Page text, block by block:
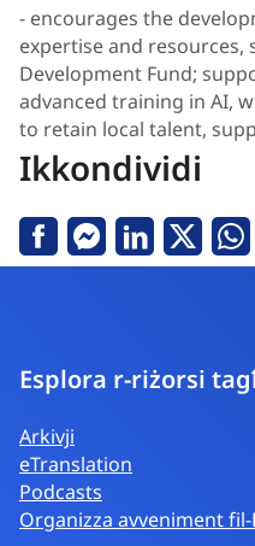
- encourages the
expertise and resources,
Development Fund;
advanced training in AI,
to retain local talent,
Ikkondividi
FacebookMessenger
Linkedin
X
Esplora r-riżorsi
Arkivji
eTranslation
Podcasts
Organizza avveniment fil-